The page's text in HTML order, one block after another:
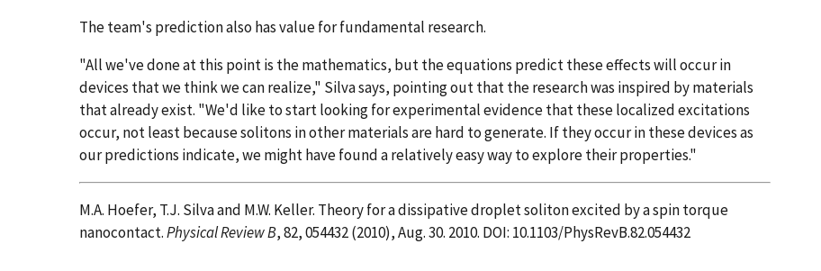
The team's prediction also has value for fundamental research.
"All we've done at this point is the mathematics, but the equations predict these effects will occur in
devices that we think we can realize," Silva says, pointing out that the research was inspired by materials
that already exist. "We'd like to start looking for experimental evidence that these localized excitations
occur, not least because solitons in other materials are hard to generate. If they occur in these devices as
our predictions indicate, we might have found a relatively easy way to explore their properties."
M.A. Hoefer, T.J. Silva and M.W. Keller. Theory for a dissipative droplet soliton excited by a spin torque
nanocontact.Physical Review B, 82, 054432 (2010), Aug. 30. 2010. DOI: 10.1103/PhysRevB.82.054432